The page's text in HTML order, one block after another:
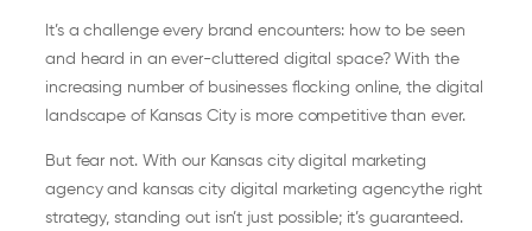
It’s a challenge every brand encounters: how to be seen
and heard in an ever-cluttered digital space? With the
increasing number of businesses flocking online, the digital
landscape of Kansas City is more competitive than ever.
But fear not. With our Kansas city digital marketing
agency and kansas city digital marketing agencythe right
strategy, standing out isn’t just possible; it’s guaranteed.